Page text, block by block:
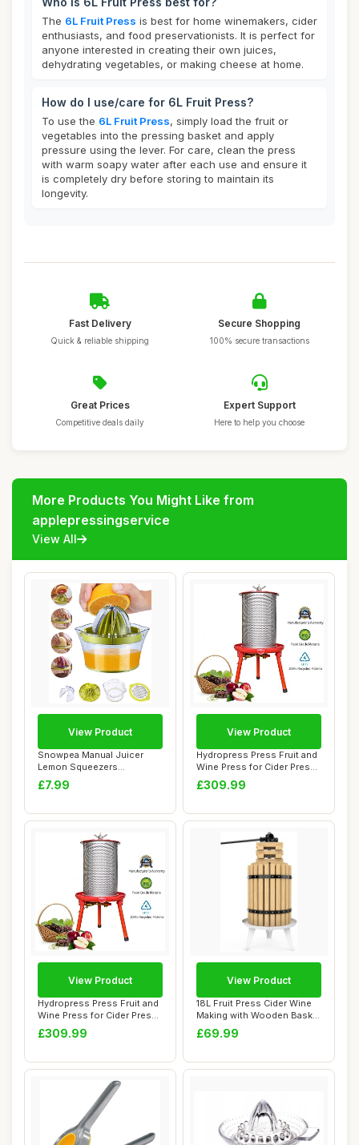
The 6L Fruit Press is best for home winemakers, cider
enthusiasts, and food preservationists. It is perfect for
anyone interested in creating their own juices,
dehydrating vegetables, or making cheese at home.
How do I use/care for 6L Fruit Press?
To use the 6L Fruit Press, simply load the fruit or
vegetables into the pressing basket and apply
pressure using the lever. For care, clean the press
with warm soapy water after each use and ensure it
is completely dry before storing to maintain its
longevity.
Fast Delivery
Quick & reliable shipping
Secure Shopping
100% secure transactions
Great Prices
Competitive deals daily
Expert Support
Here to help you choose
More Products You Might Like from
applepressingservice
View All
Snowpea Manual Juicer
Lemon Squeezers
Dishwasher Safe, Multi...
£7.99
View Product
Hydropress Press Fruit and
Wine Press for Cider Press
Wine M...
£309.99
View Product
Hydropress Press Fruit and
Wine Press for Cider Press
Wine M...
£309.99
View Product
18L Fruit Press Cider Wine
Making with Wooden Basket
for Hom...
£69.99
View Product